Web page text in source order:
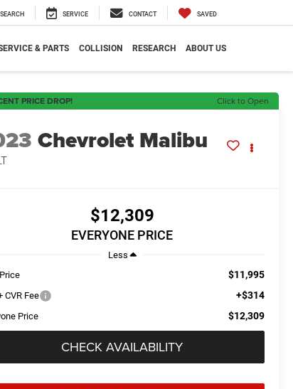
SEARCH SERVICE CONTACT SAVED
& PARTS COLLISION RESEARCH ABOUT US
PRICE DROP! Click to Open
Chevrolet Malibu
$12,309
EVERYONE PRICE
Less
$11,995
CVR Fee +$314
Price $12,309
CHECK AVAILABILITY